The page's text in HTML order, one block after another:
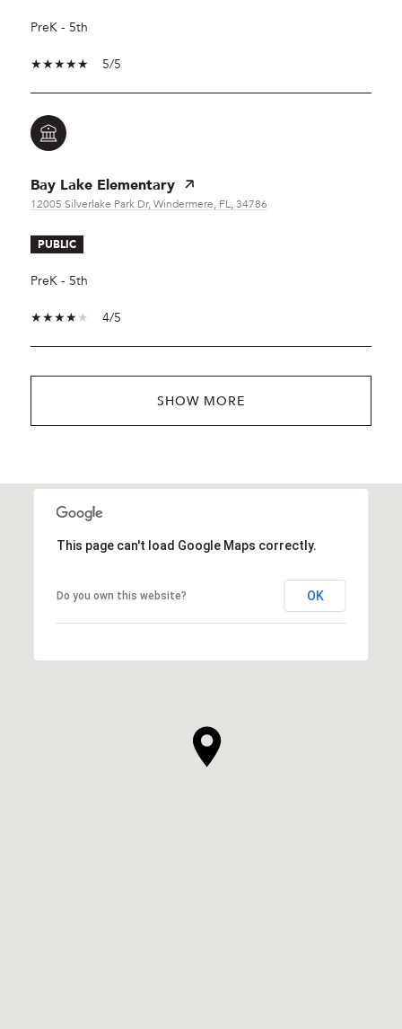
PreK - 5th
5/5
Bay Lake Elementary
12005 Silverlake Park Dr, Windermere, FL, 34786
PUBLIC
PreK - 5th
4/5
SHOW MORE
This page can't load Google Maps correctly.
Do you own this website? OK